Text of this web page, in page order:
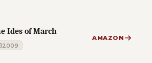
Ides of March
2009
AMAZON